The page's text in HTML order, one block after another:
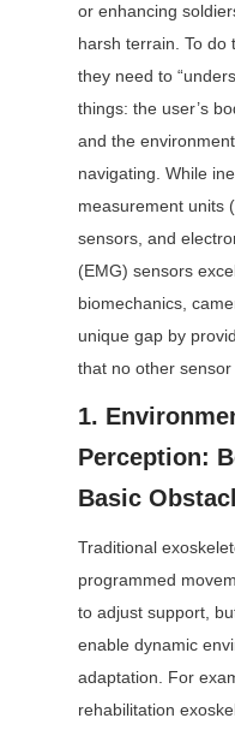
or enhancing
harsh terrain. To do
they need to
things: the user’s
and the environment
navigating. While
measurement units
sensors, and
(EMG) sensors
biomechanics,
unique gap by
that no other
1.
Perception:
Basic
Traditional
programmed
to adjust support,
enable dynamic
adaptation. For
rehabilitation